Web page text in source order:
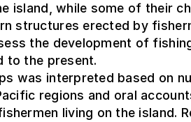
island, while some of their
structures erected by
the development of
to the present.
was interpreted based on
regions and oral
living on the island.